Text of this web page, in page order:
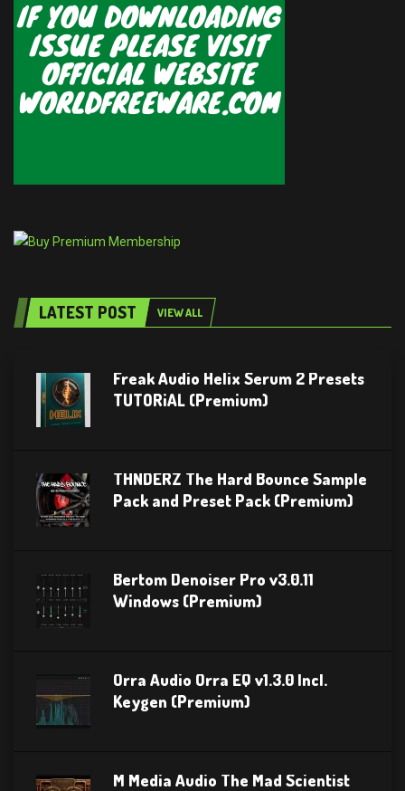
LATEST POST VIEW ALL
Freak Audio Helix Serum 2 Presets
TUTORiAL (Premium)
THNDERZ The Hard Bounce Sample
Pack and Preset Pack (Premium)
Bertom Denoiser Pro v3.0.11
Windows (Premium)
Orra Audio Orra EQ v1.3.0 Incl.
Keygen (Premium)
M Media Audio The Mad Scientist